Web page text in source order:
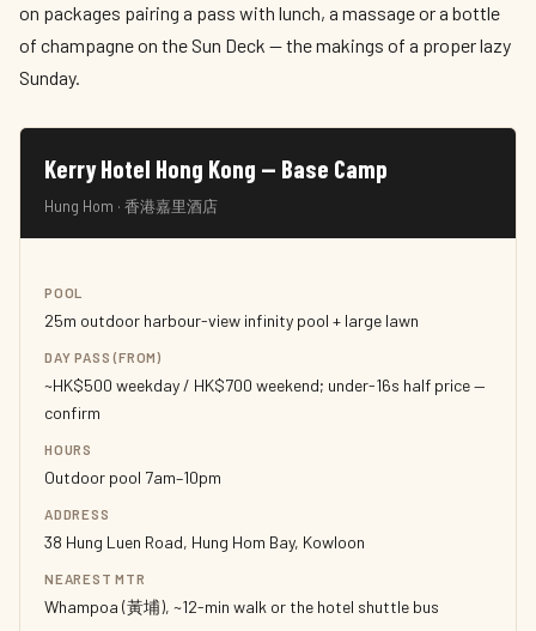
on packages pairing a pass with lunch, a massage or a bottle
of champagne on the Sun Deck — the makings of a proper lazy
Sunday.
Kerry Hotel Hong Kong — Base Camp
Hung Hom · 香港嘉里酒店
POOL
25m outdoor harbour-view infinity pool + large lawn
DAY PASS (FROM)
~HK$500 weekday / HK$700 weekend; under-16s half price —
confirm
HOURS
Outdoor pool 7am–10pm
ADDRESS
38 Hung Luen Road, Hung Hom Bay, Kowloon
NEAREST MTR
Whampoa (黃埔), ~12-min walk or the hotel shuttle bus